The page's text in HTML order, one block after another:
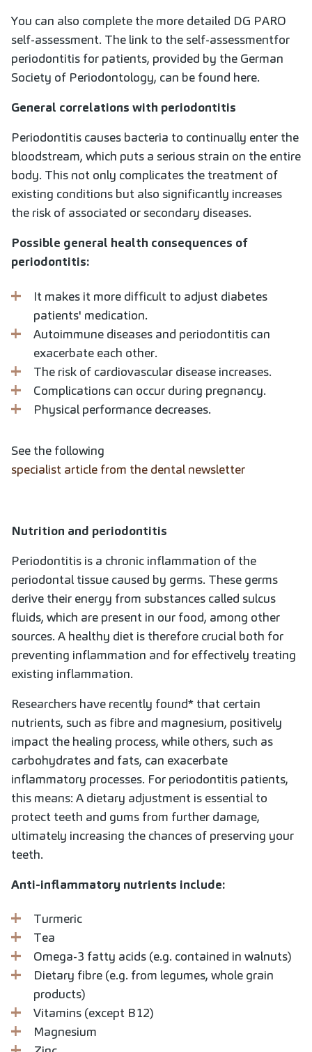
You can also complete the more detailed DG PARO
self-assessment. The link to the self-assessmentfor
periodontitis for patients, provided by the German
Society of Periodontology, can be found here.
General correlations with periodontitis
Periodontitis causes bacteria to continually enter the
bloodstream, which puts a serious strain on the entire
body. This not only complicates the treatment of
existing conditions but also significantly increases
the risk of associated or secondary diseases.
Possible general health consequences of
periodontitis:
It makes it more difficult to adjust diabetes
patients' medication.
Autoimmune diseases and periodontitis can
exacerbate each other.
The risk of cardiovascular disease increases.
Complications can occur during pregnancy.
Physical performance decreases.
See the following
specialist article from the dental newsletter
Nutrition and periodontitis
Periodontitis is a chronic inflammation of the
periodontal tissue caused by germs. These germs
derive their energy from substances called sulcus
fluids, which are present in our food, among other
sources. A healthy diet is therefore crucial both for
preventing inflammation and for effectively treating
existing inflammation.
Researchers have recently found* that certain
nutrients, such as fibre and magnesium, positively
impact the healing process, while others, such as
carbohydrates and fats, can exacerbate
inflammatory processes. For periodontitis patients,
this means: A dietary adjustment is essential to
protect teeth and gums from further damage,
ultimately increasing the chances of preserving your
teeth.
Anti-inflammatory nutrients include:
Turmeric
Tea
Omega-3 fatty acids (e.g. contained in walnuts)
Dietary fibre (e.g. from legumes, whole grain
products)
Vitamins (except B12)
Magnesium